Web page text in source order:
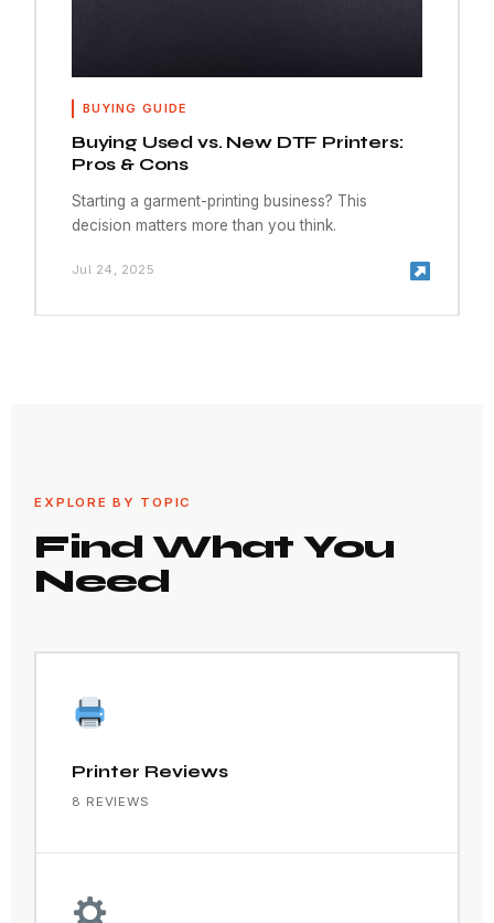
BUYING GUIDE
Buying Used vs. New DTF Printers:
Pros & Cons
Starting a garment-printing business? This
decision matters more than you think.
Jul 24, 2025
EXPLORE BY TOPIC
Find What You
Need
Printer Reviews
8 REVIEWS